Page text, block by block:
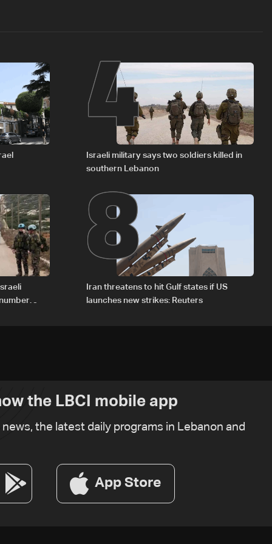
4
Israeli military says two soldiers killed in
southern Lebanon
8
Iran threatens to hit Gulf states if US
launches new strikes: Reuters
the LBCI mobile app
the latest daily programs in Lebanon and
App Store